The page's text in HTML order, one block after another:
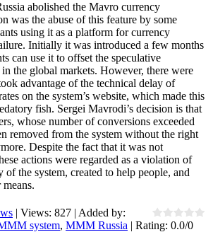
abolished the Mavro currency
was the abuse of this feature by some
using it as a platform for currency
Initially it was introduced a few months
can use it to offset the speculative
in the global markets. However, there were
advantage of the technical delay of
on the system’s website, which made this
fish. Sergei Mavrodi’s decision is that
whose number of conversions exceeded
removed from the system without the right
Despite the fact that it was not
actions were regarded as a violation of
the system, created to help people, and
| Views: 827 | Added by:
system, MMM Russia | Rating: 0.0/0